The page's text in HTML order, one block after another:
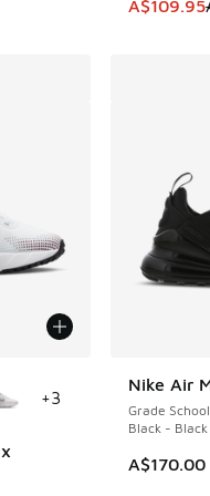
dropped fromThis item
A$109.95
+3
Nike Air
Grade
Black - Black
A$170.00